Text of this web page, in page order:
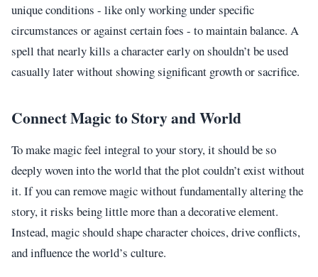
unique conditions - like only working under specific
circumstances or against certain foes - to maintain balance. A
spell that nearly kills a character early on shouldn’t be used
casually later without showing significant growth or sacrifice.
Connect Magic to Story and World
To make magic feel integral to your story, it should be so
deeply woven into the world that the plot couldn’t exist without
it. If you can remove magic without fundamentally altering the
story, it risks being little more than a decorative element.
Instead, magic should shape character choices, drive conflicts,
and influence the world’s culture.